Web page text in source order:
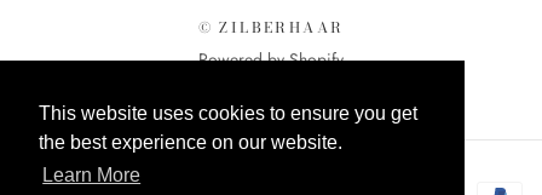
This website uses cookies to ensure you get
the best experience on our website.
Learn More
© ZILBERHAAR
Powered by Shopify